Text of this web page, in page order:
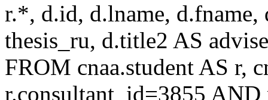
r.*, d.id, d.lname, d.fname,
thesis_ru, d.title2 AS
FROM cnaa.student AS r,
r.consultant_id=3855